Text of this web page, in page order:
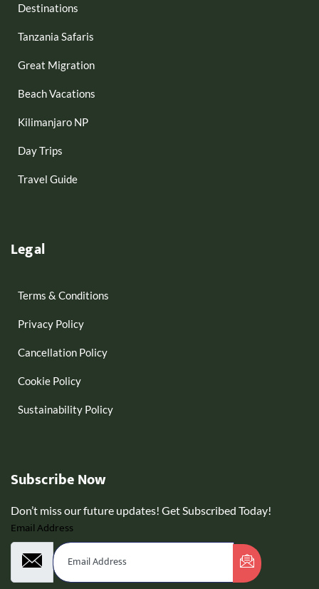
Destinations
Tanzania Safaris
Great Migration
Beach Vacations
Kilimanjaro NP
Day Trips
Travel Guide
Legal
Terms & Conditions
Privacy Policy
Cancellation Policy
Cookie Policy
Sustainability Policy
Subscribe Now
Don’t miss our future updates! Get Subscribed Today!
Email Address